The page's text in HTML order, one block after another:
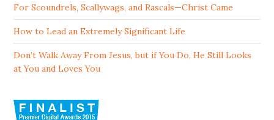
For Scoundrels, Scallywags, and Rascals—Christ Came
How to Lead an Extremely Significant Life
Don’t Walk Away From Jesus, but if You Do, He Still Looks
at You and Loves You